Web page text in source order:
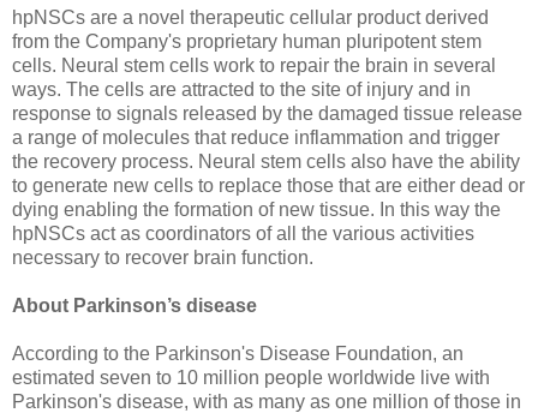
hpNSCs are a novel therapeutic cellular product derived
from the Company's proprietary human pluripotent stem
cells. Neural stem cells work to repair the brain in several
ways. The cells are attracted to the site of injury and in
response to signals released by the damaged tissue release
a range of molecules that reduce inflammation and trigger
the recovery process. Neural stem cells also have the ability
to generate new cells to replace those that are either dead or
dying enabling the formation of new tissue. In this way the
hpNSCs act as coordinators of all the various activities
necessary to recover brain function.
About Parkinson’s disease
According to the Parkinson's Disease Foundation, an
estimated seven to 10 million people worldwide live with
Parkinson's disease, with as many as one million of those in